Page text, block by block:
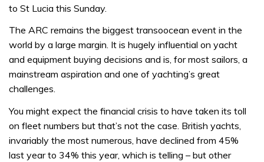
to St Lucia this Sunday.
The ARC remains the biggest transoocean event in the
world by a large margin. It is hugely influential on yacht
and equipment buying decisions and is, for most sailors, a
mainstream aspiration and one of yachting’s great
challenges.
You might expect the financial crisis to have taken its toll
on fleet numbers but that’s not the case. British yachts,
invariably the most numerous, have declined from 45%
last year to 34% this year, which is telling – but other